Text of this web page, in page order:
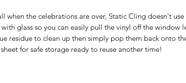
when the celebrations are over, Static Cling doesn't use
glass so you can easily pull the vinyl off the window
residue to clean up then simply pop them back onto
for safe storage ready to reuse another time!